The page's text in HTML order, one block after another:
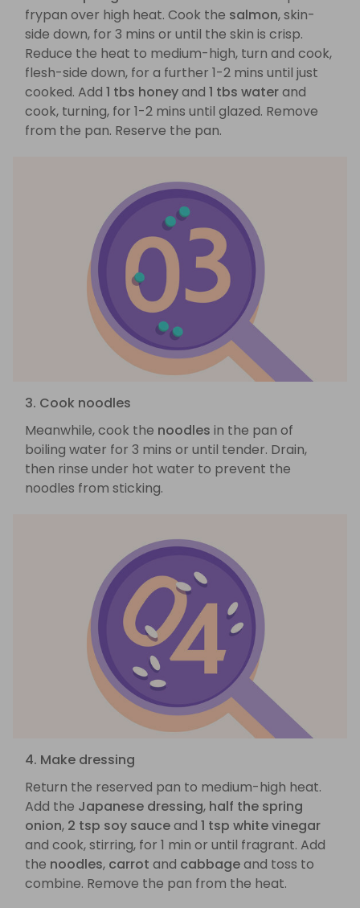
frypan over high heat. Cook the salmon, skin-
side down, for 3 mins or until the skin is crisp.
Reduce the heat to medium-high, turn and cook,
flesh-side down, for a further 1-2 mins until just
cooked. Add 1 tbs honeyand 1 tbs waterand
cook, turning, for 1-2 mins until glazed. Remove
from the pan. Reserve the pan.
3. Cook noodles
Meanwhile, cook the noodles in the pan of
boiling water for 3 mins or until tender. Drain,
then rinse under hot water to prevent the
noodles from sticking.
4. Make dressing
Return the reserved pan to medium-high heat.
Add the Japanese dressing, half the spring
onion, 2 tsp soy sauceand 1 tsp white vinegar
and cook, stirring, for 1 min or until fragrant. Add
the noodles, carrot and cabbageand toss to
combine. Remove the pan from the heat.